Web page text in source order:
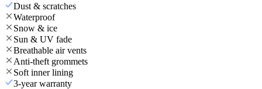
Dust & scratches
Waterproof
Snow & ice
Sun & UV fade
Breathable air vents
Anti-theft grommets
Soft inner lining
3-year warranty